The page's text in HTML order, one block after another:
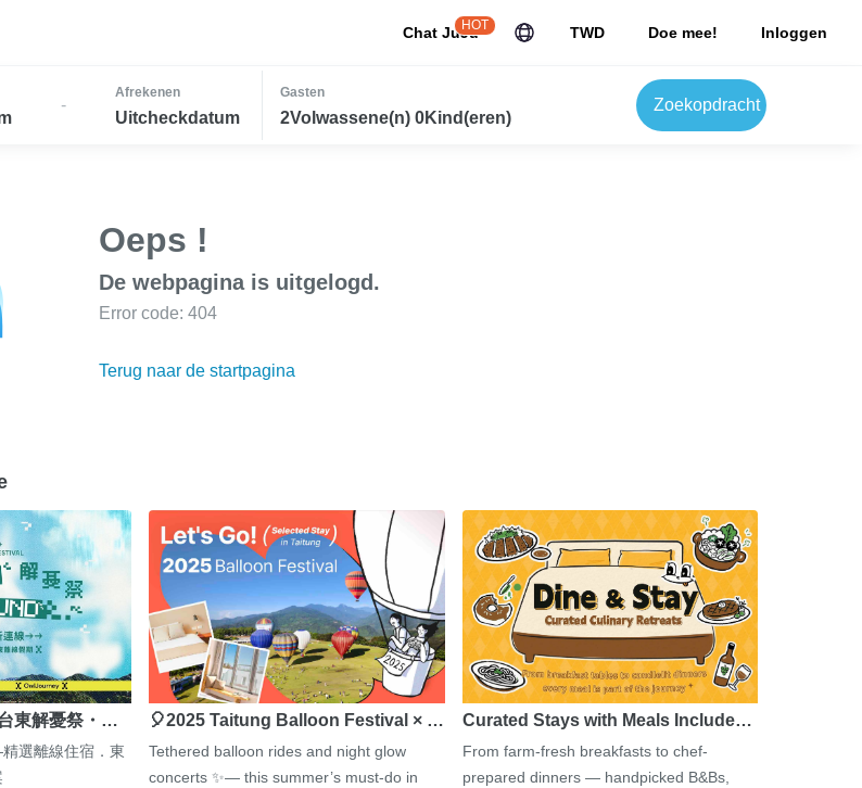
Chat JuJu
HOT TWD Doe mee! Inloggen
-
Afrekenen
Uitcheckdatum
Gasten
2Volwassene(n) 0Kind(eren)
Zoekopdracht
Oeps !
De webpagina is uitgelogd.
Error code: 404
Terug naar de startpagina
東解憂祭・…
選離線住宿．東
🎈2025 Taitung Balloon Festival × …
Tethered balloon rides and night glow
concerts ✨— this summer’s must-do in
Curated Stays with Meals Include…
From farm-fresh breakfasts to chef-
prepared dinners — handpicked B&Bs,